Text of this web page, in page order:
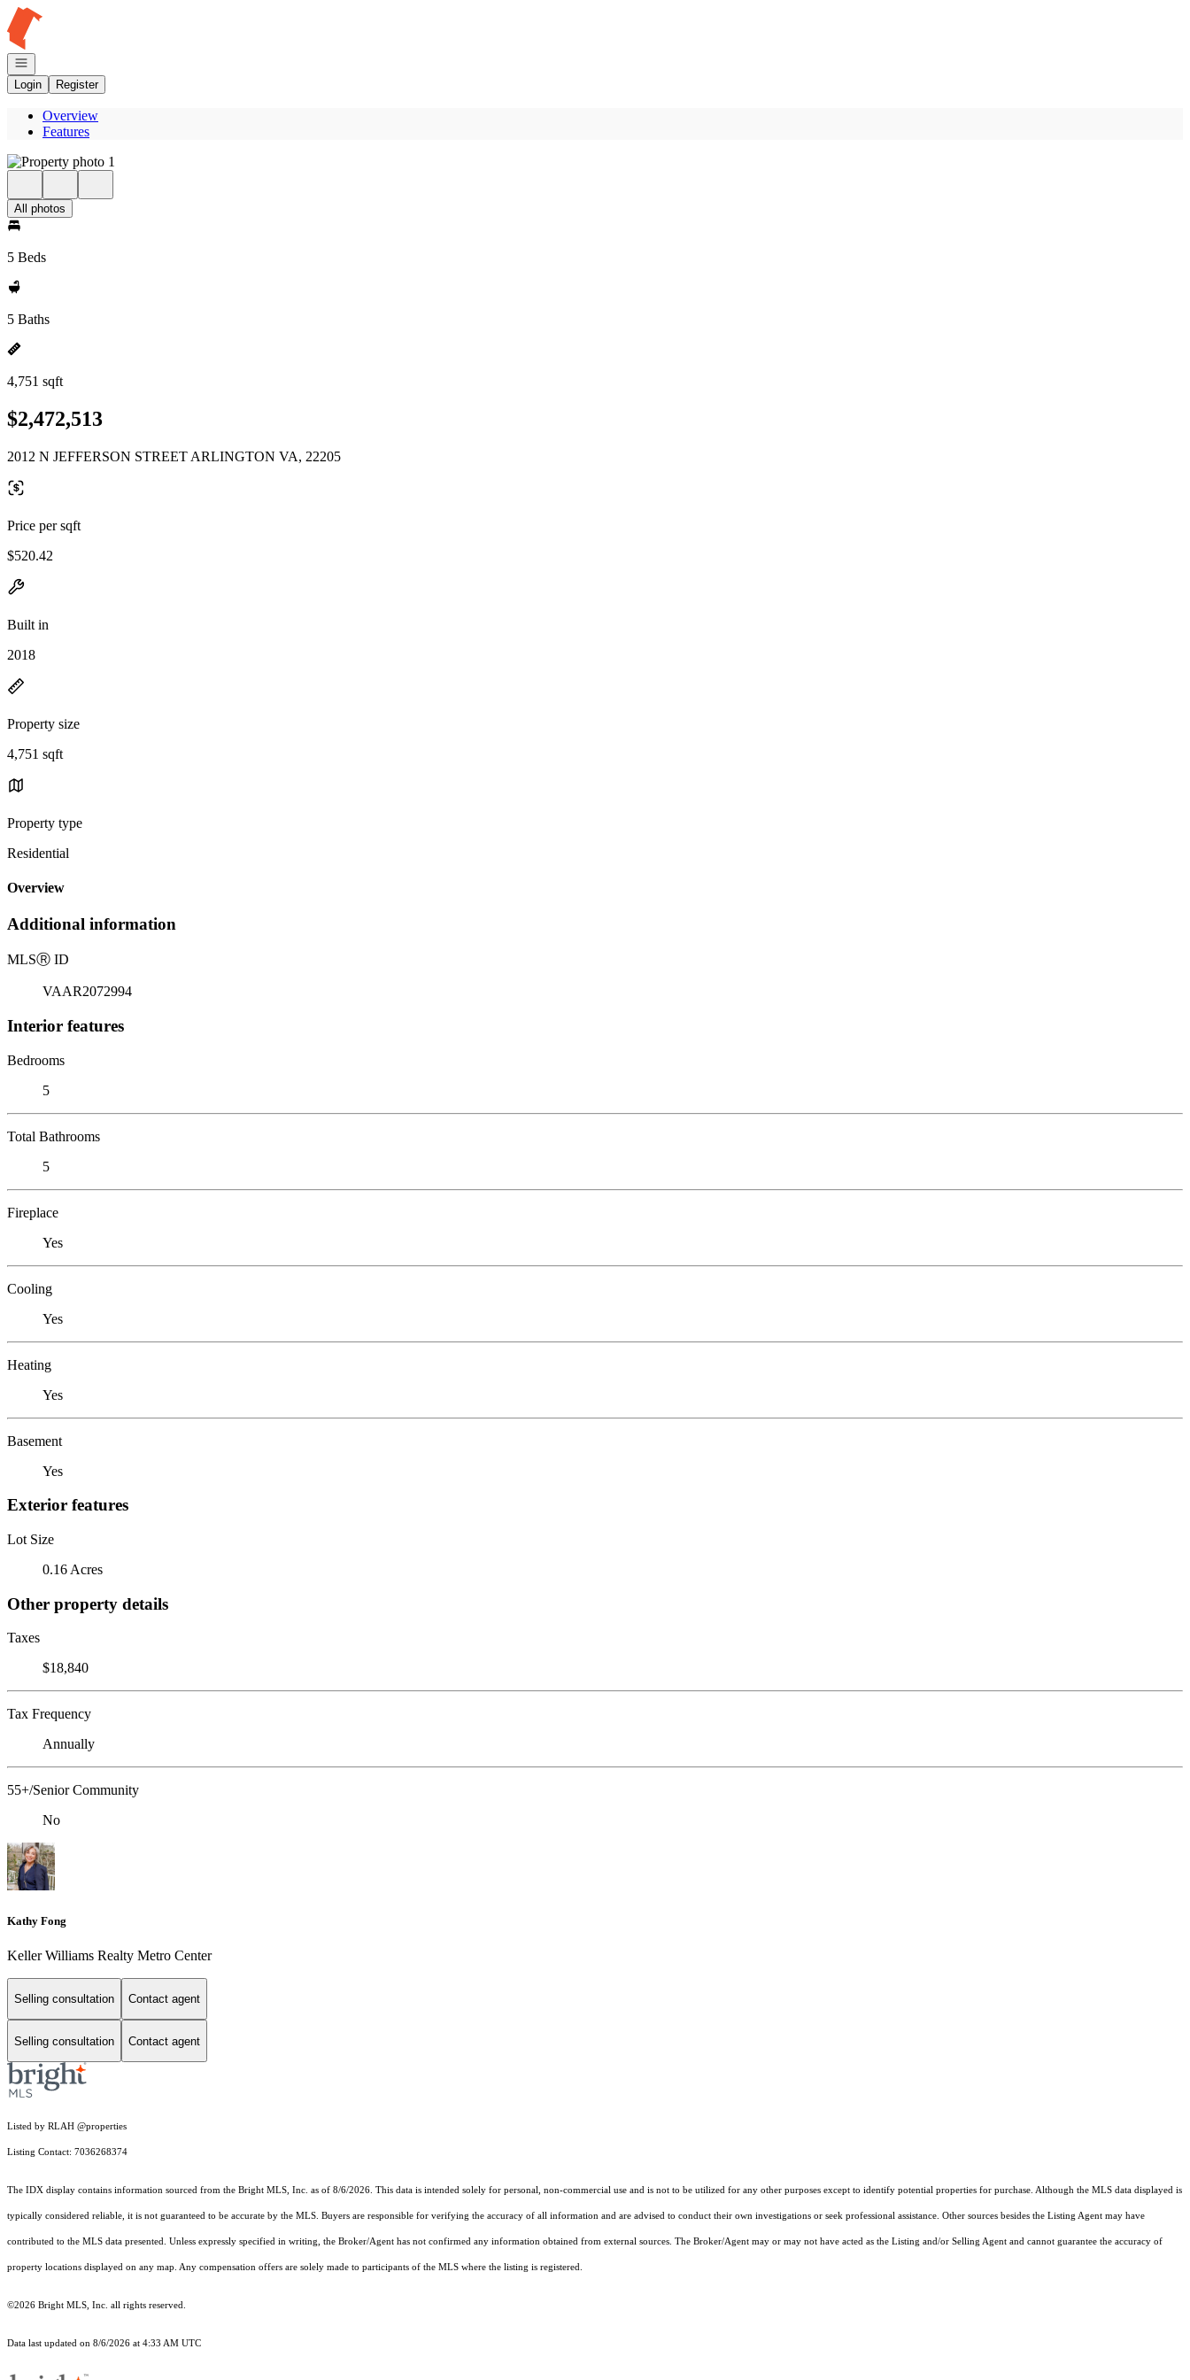
Go to: Homepage
Open navigation
Login
Register
Overview
Features
All photos
5 Beds
5 Baths
4,751 sqft
$2,472,513
2012 N JEFFERSON STREET ARLINGTON VA, 22205
Price per sqft
$520.42
Built in
2018
Property size
4,751 sqft
Property type
Residential
Overview
Additional information
MLSⓇ ID
VAAR2072994
Interior features
Bedrooms
5
Total Bathrooms
5
Fireplace
Yes
Cooling
Yes
Heating
Yes
Basement
Yes
Exterior features
Lot Size
0.16 Acres
Other property details
Taxes
$18,840
Tax Frequency
Annually
55+/Senior Community
No
Kathy Fong
Keller Williams Realty Metro Center
Selling consultation Contact agent
Selling consultation Contact agent
Listed by RLAH @properties
Listing Contact: 7036268374
The IDX display contains information sourced from the Bright MLS, Inc. as of 8/6/2026. This data is intended solely for personal, non-commercial use and is not to be utilized for any other purposes except to identify potential properties for purchase. Although the MLS data displayed is
typically considered reliable, it is not guaranteed to be accurate by the MLS. Buyers are responsible for verifying the accuracy of all information and are advised to conduct their own investigations or seek professional assistance. Other sources besides the Listing Agent may have
contributed to the MLS data presented. Unless expressly specified in writing, the Broker/Agent has not confirmed any information obtained from external sources. The Broker/Agent may or may not have acted as the Listing and/or Selling Agent and cannot guarantee the accuracy of
property locations displayed on any map. Any compensation offers are solely made to participants of the MLS where the listing is registered.
©2026 Bright MLS, Inc. all rights reserved.
Data last updated on 8/6/2026 at 4:33 AM UTC